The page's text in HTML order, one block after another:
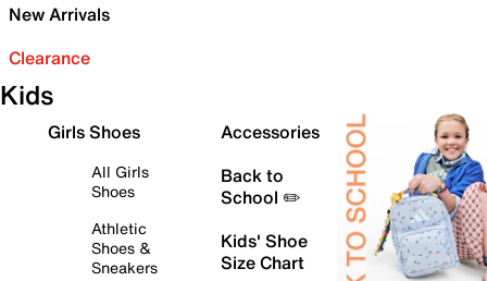
New Arrivals
Clearance
Kids
Girls Shoes
All Girls
Shoes
Athletic
Shoes &
Sneakers
Accessories
Back to
School ✏️
Kids' Shoe
Size Chart